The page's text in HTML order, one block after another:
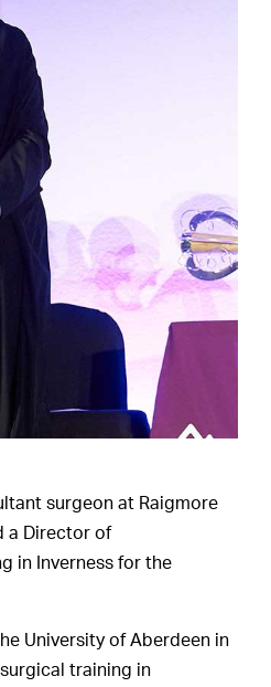
surgeon at Raigmore
a Director of
in Inverness for the
University of Aberdeen in
training in